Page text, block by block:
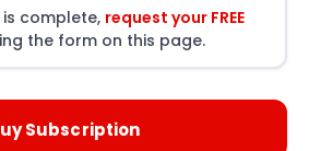
complete, request your FREE
the form on this page.
Subscription